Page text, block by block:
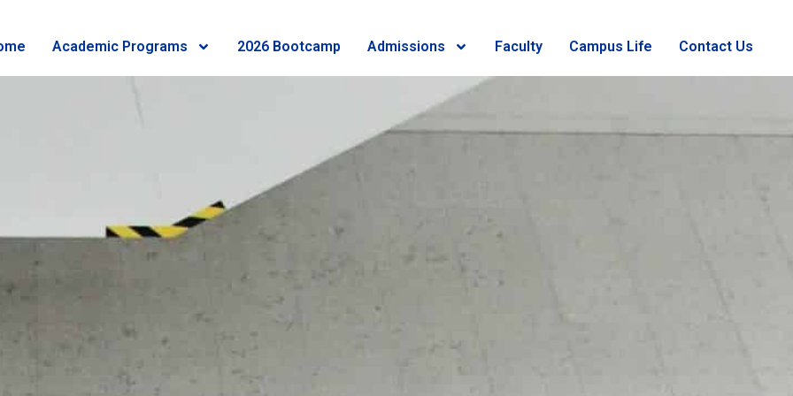
Academic Programs 2026 Bootcamp Admissions Faculty Campus Life Contact Us